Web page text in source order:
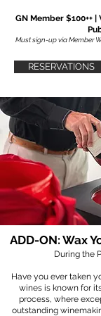
GN Member $100++ |
Must sign-up via Member
RESERVATIONS
ADD-ON: Wax
During the
Have you ever taken
wines is known for
process, where
outstanding